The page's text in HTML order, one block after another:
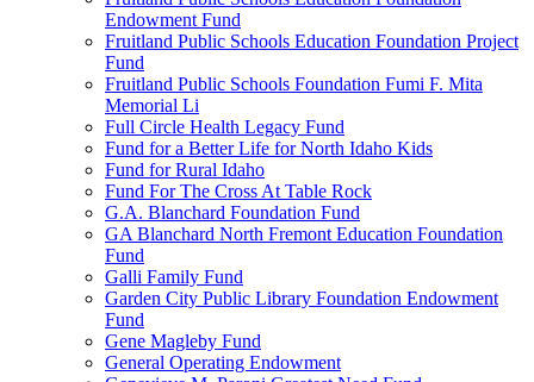
Endowment Fund
Fruitland Public Schools Education Foundation Project
Fund
Fruitland Public Schools Foundation Fumi F. Mita
Memorial Li
Full Circle Health Legacy Fund
Fund for a Better Life for North Idaho Kids
Fund for Rural Idaho
Fund For The Cross At Table Rock
G.A. Blanchard Foundation Fund
GA Blanchard North Fremont Education Foundation
Fund
Galli Family Fund
Garden City Public Library Foundation Endowment
Fund
Gene Magleby Fund
General Operating Endowment